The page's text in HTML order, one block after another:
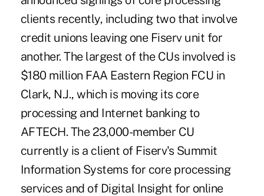
clients recently, including two that involve
credit unions leaving one Fiserv unit for
another. The largest of the CUs involved is
$180 million FAA Eastern Region FCU in
Clark, N.J., which is moving its core
processing and Internet banking to
AFTECH. The 23,000-member CU
currently is a client of Fiserv's Summit
Information Systems for core processing
services and of Digital Insight for online